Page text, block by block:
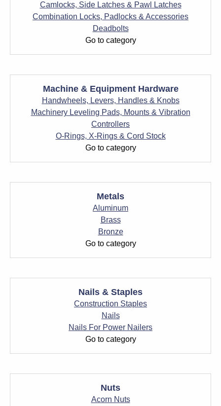
Camlocks, Side Latches & Pawl Latches
Combination Locks, Padlocks & Accessories
Deadbolts
Go to category
Machine & Equipment Hardware
Handwheels, Levers, Handles & Knobs
Machinery Leveling Pads, Mounts & Vibration
Controllers
O-Rings, X-Rings & Cord Stock
Go to category
Metals
Aluminum
Brass
Bronze
Go to category
Nails & Staples
Construction Staples
Nails
Nails For Power Nailers
Go to category
Nuts
Acorn Nuts